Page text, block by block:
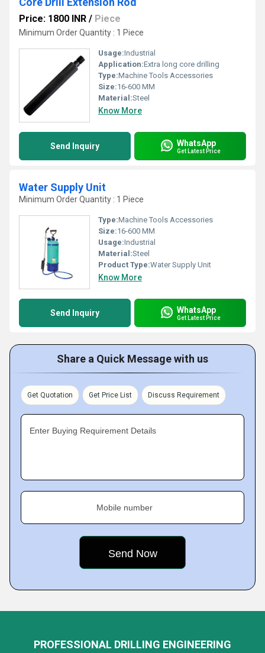
Price: 1800 INR / Piece
Minimum Order Quantity : 1 Piece
Usage:Industrial
Application:Extra long core drilling
Type:Machine Tools Accessories
Size:16-600 MM
Material:Steel
Know More
Send Inquiry WhatsApp
Get Latest Price
Water Supply Unit
Minimum Order Quantity : 1 Piece
Type:Machine Tools Accessories
Size:16-600 MM
Usage:Industrial
Material:Steel
Product Type:Water Supply Unit
Know More
Send Inquiry WhatsApp
Get Latest Price
Share a Quick Message with us
Get Quotation Get Price List Discuss Requirement
Enter Buying Requirement Details
Mobile number
PROFESSIONAL DRILLING ENGINEERING